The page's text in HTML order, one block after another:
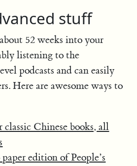
stuff
52 weeks into your
listening to the
podcasts and can easily
Here are awesome ways to
Chinese books, all
edition of People’s